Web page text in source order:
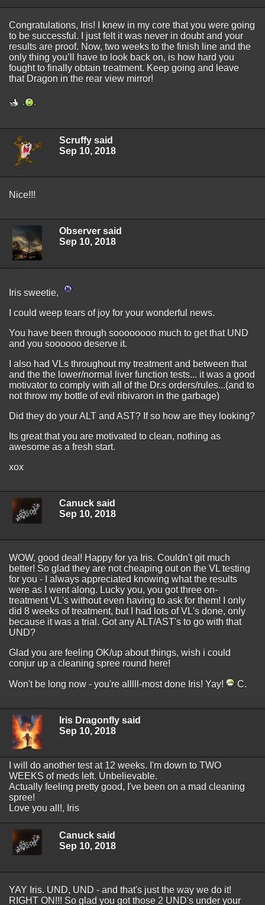
Congratulations, Iris! I knew in my core that you were going
to be successful. I just felt it was never in doubt and your
results are proof. Now, two weeks to the finish line and the
only thing you’ll have to look back on, is how hard you
fought to finally obtain treatment. Keep going and leave
that Dragon in the rear view mirror!
Scruffy said
Sep 10, 2018
Nice!!!
Observer said
Sep 10, 2018
Iris sweetie,
I could weep tears of joy for your wonderful news.
You have been through soooooooo much to get that UND
and you soooooo deserve it.
I also had VLs throughout my treatment and between that
and the the lower/normal liver function tests... it was a good
motivator to comply with all of the Dr.s orders/rules...(and to
not throw my bottle of evil ribivaron in the garbage)
Did they do your ALT and AST? If so how are they looking?
Its great that you are motivated to clean, nothing as
awesome as a fresh start.
xox
Canuck said
Sep 10, 2018
WOW, good deal! Happy for ya Iris. Couldn't git much
better! So glad they are not cheaping out on the VL testing
for you - I always appreciated knowing what the results
were as I went along. Lucky you, you got three on-
treatment VL's without even having to ask for them! I only
did 8 weeks of treatment, but I had lots of VL's done, only
because it was a trial. Got any ALT/AST's to go with that
UND?
Glad you are feeling OK/up about things, wish i could
conjur up a cleaning spree round here!
Won't be long now - you're alllll-most done Iris! Yay! C.
Iris Dragonfly said
Sep 10, 2018
I will do another test at 12 weeks. I'm down to TWO
WEEKS of meds left. Unbelievable.
Actually feeling pretty good, I've been on a mad cleaning
spree!
Love you all!, Iris
Canuck said
Sep 10, 2018
YAY Iris. UND, UND - and that's just the way we do it!
RIGHT ON!!! So glad you got those 2 UND's under your